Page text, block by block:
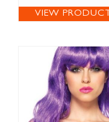
VIEW PRODUCT